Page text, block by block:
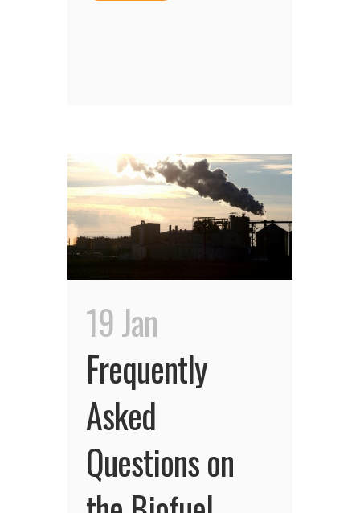
19 Jan
Frequently
Asked
Questions on